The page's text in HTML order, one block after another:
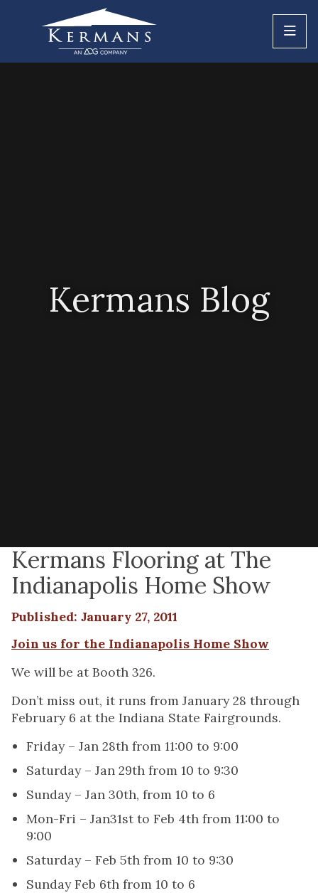
Kermans Blog
Kermans Flooring at The
Indianapolis Home Show
Published: January 27, 2011
Join us for the Indianapolis Home Show
We will be at Booth 326.
Don’t miss out, it runs from January 28 through
February 6 at the Indiana State Fairgrounds.
Friday – Jan 28th from 11:00 to 9:00
Saturday – Jan 29th from 10 to 9:30
Sunday – Jan 30th, from 10 to 6
Mon-Fri – Jan31st to Feb 4th from 11:00 to
9:00
Saturday – Feb 5th from 10 to 9:30
Sunday Feb 6th from 10 to 6